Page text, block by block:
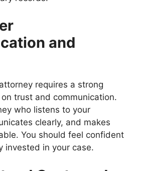
and
requires a strong
trust and communication.
who listens to your
clearly, and makes
You should feel confident
invested in your case.